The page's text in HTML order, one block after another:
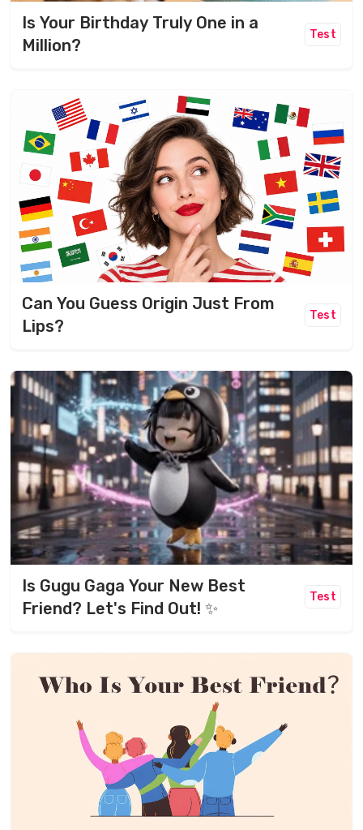
Is Your Birthday Truly One in a
Million?
Test
Can You Guess Origin Just From
Lips?
Test
Is Gugu Gaga Your New Best
Friend? Let's Find Out! ✨
Test